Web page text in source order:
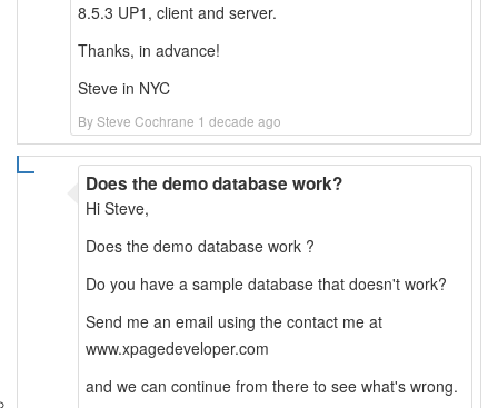
By Steve Cochrane 1 decade ago
8.5.3 UP1, client and server.
Thanks, in advance!
Steve in NYC
Does the demo database work?
Hi Steve,
Does the demo database work ?
Do you have a sample database that doesn't work?
Send me an email using the contact me at
www.xpagedeveloper.com
and we can continue from there to see what's wrong.